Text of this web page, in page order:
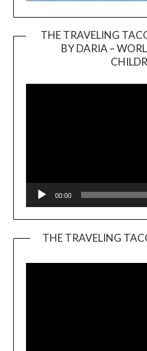
THE TRAVELING
BY DARIA –
00:00
THE TRAVELING